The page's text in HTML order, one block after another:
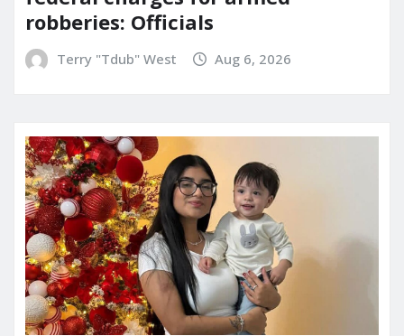
robberies: Officials
Terry "Tdub" West Aug 6, 2026